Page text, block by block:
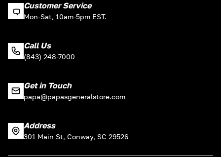
Customer Service
Mon-Sat, 10am-5pm EST.
Call Us
(843) 248-7000
Get in Touch
papa@papasgeneralstore.com
Address
301 Main St, Conway, SC 29526